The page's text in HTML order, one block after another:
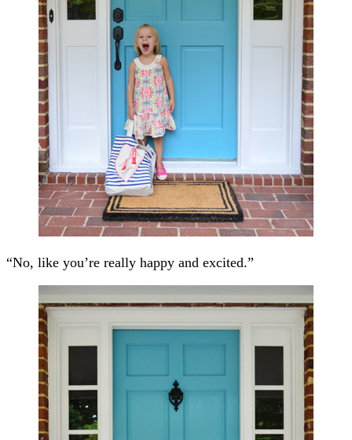
“No, like you’re really happy and excited.”